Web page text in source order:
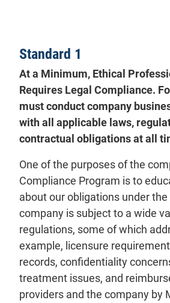
Standard 1
At a Minimum, Ethical
Requires Legal Compliance.
must conduct company
with all applicable laws,
contractual obligations at all
One of the purposes of the
Compliance Program is to
about our obligations under the
company is subject to a wide
regulations, some of which
example, licensure
records, confidentiality
treatment issues, and
providers and the company by